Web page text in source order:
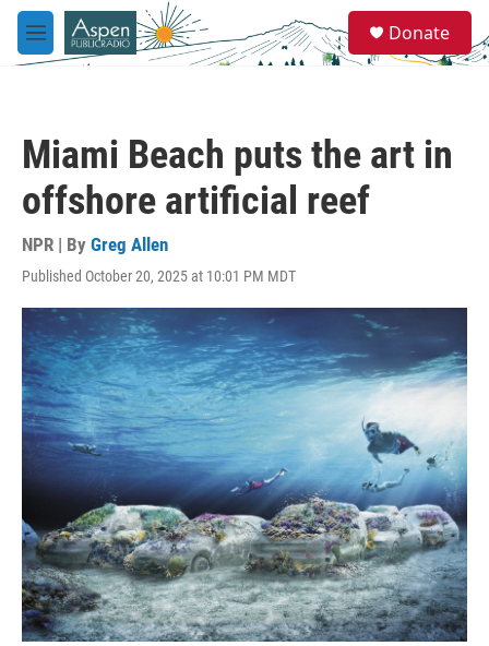
Skip to main content
M
e
e
a
Donate
Miami Beach puts the art in
offshore artificial reef
NPR | By Greg Allen
Published October 20, 2025 at 10:01 PM MDT